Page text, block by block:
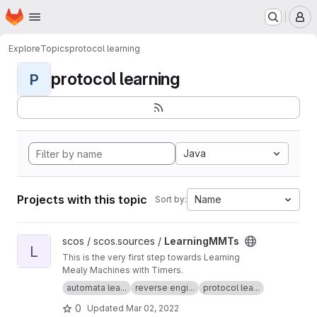
Skip to main content
Homepage
ExploreTopicsprotocol learning
P protocol learning
Java
Projects with this topic Sort by: Name
View LearningMMTs project
L
scos / scos.sources / LearningMMTs
This is the very first step towards Learning
Mealy Machines with Timers.
automata lea...
reverse engi... protocol lea...
0 Updated Mar 02, 2022